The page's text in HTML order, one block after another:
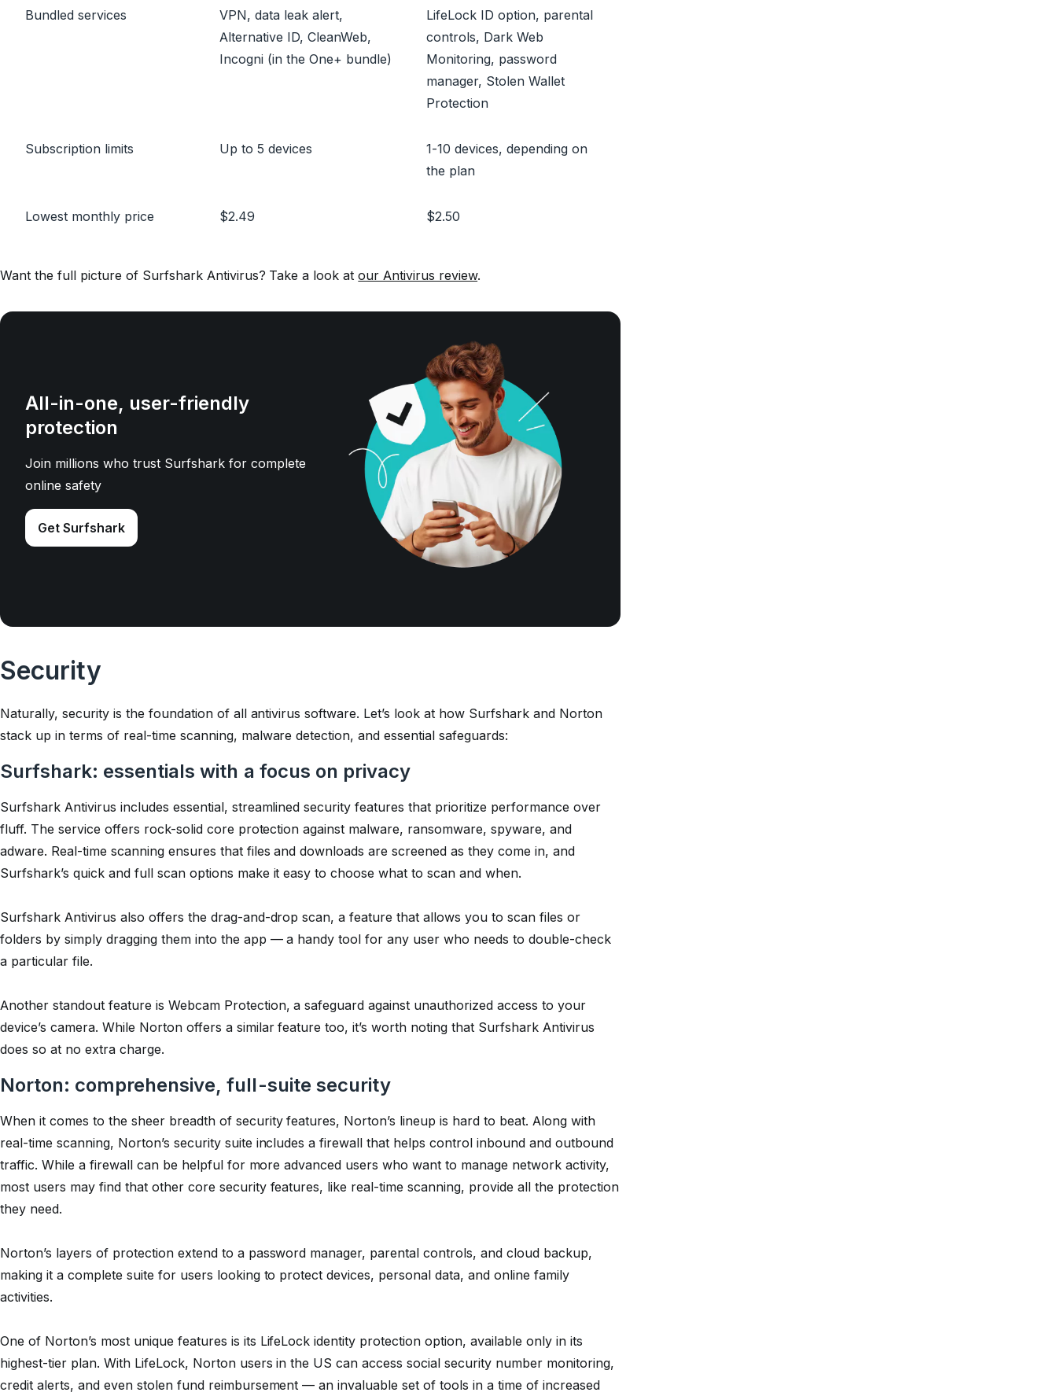
Bundled services
VPN, data leak alert,
Alternative ID, CleanWeb,
Incogni (in the One+ bundle)
LifeLock ID option, parental
controls, Dark Web
Monitoring, password
manager, Stolen Wallet
Protection
Subscription limits Up to 5 devices
1-10 devices, depending on
the plan
Lowest monthly price $2.49 $2.50
Want the full picture of Surfshark Antivirus? Take a look atour Antivirus review.
All-in-one, user-friendly
protection
Join millions who trust Surfshark for complete
online safety
Get Surfshark
Security
Naturally, security is the foundation of all antivirus software. Let’s look at how Surfshark and Norton
stack up in terms of real-time scanning, malware detection, and essential safeguards:
Surfshark: essentials with a focus on privacy
Surfshark Antivirus includes essential, streamlined security features that prioritize performance over
fluff. The service offers rock-solid core protection against malware, ransomware, spyware, and
adware. Real-time scanning ensures that files and downloads are screened as they come in, and
Surfshark’s quick and full scan options make it easy to choose what to scan and when.
Surfshark Antivirus also offers the drag-and-drop scan, a feature that allows you to scan files or
folders by simply dragging them into the app — a handy tool for any user who needs to double-check
a particular file.
Another standout feature is Webcam Protection, a safeguard against unauthorized access to your
device’s camera. While Norton offers a similar feature too, it’s worth noting that Surfshark Antivirus
does so at no extra charge.
Norton: comprehensive, full-suite security
When it comes to the sheer breadth of security features, Norton’s lineup is hard to beat. Along with
real-time scanning, Norton’s security suite includes a firewall that helps control inbound and outbound
traffic. While a firewall can be helpful for more advanced users who want to manage network activity,
most users may find that other core security features, like real-time scanning, provide all the protection
they need.
Norton’s layers of protection extend to a password manager, parental controls, and cloud backup,
making it a complete suite for users looking to protect devices, personal data, and online family
activities.
One of Norton’s most unique features is its LifeLock identity protection option, available only in its
highest-tier plan. With LifeLock, Norton users in the US can access social security number monitoring,
credit alerts, and even stolen fund reimbursement — an invaluable set of tools in a time of increased